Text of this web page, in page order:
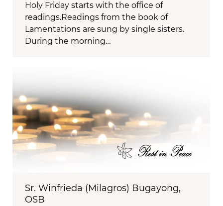
Holy Friday starts with the office of
readings.Readings from the book of
Lamentations are sung by single sisters.
During the morning…
Sr. Winfrieda (Milagros) Bugayong,
OSB